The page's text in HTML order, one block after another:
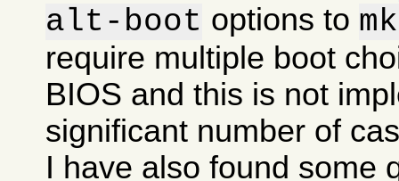
alt-boot options to
require multiple boot
BIOS and this is not
significant number of
I have also found some